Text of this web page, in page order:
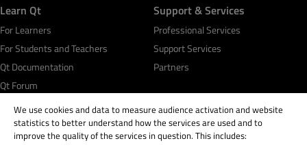
Learn Qt
For Learners
For Students and Teachers
Qt Documentation
Qt Forum
Support & Services
Professional Services
Support Services
Partners
We use cookies and data to measure audience activation and website
statistics to better understand how the services are used and to
improve the quality of the services in question. This includes: